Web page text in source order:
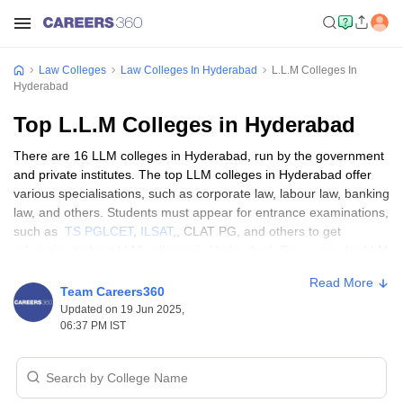
Law Colleges Law Colleges In Hyderabad
L.L.M Colleges In
Hyderabad
Top L.L.M Colleges in Hyderabad
There are 16 LLM colleges in Hyderabad, run by the government
and private institutes. The top LLM colleges in Hyderabad offer
various specialisations, such as corporate law, labour law, banking
law, and others. Students must appear for entrance examinations,
such as TS PGLCET, ILSAT,, CLAT PG, and others to get
Post Graduate College of Law, Osmania University, and the ICFAI
Law School.
Hyderabad
Team Careers360
Updated on 19 Jun 2025,
06:37 PM IST
Read More